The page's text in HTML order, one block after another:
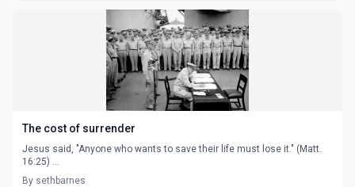
The cost of surrender
Jesus said, "Anyone who wants to save their life must lose it." (Matt.
16:25) ...
By sethbarnes